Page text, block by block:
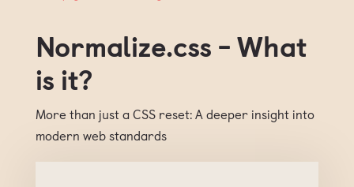
Normalize.css - What
is it?
More than just a CSS reset: A deeper insight into
modern web standards